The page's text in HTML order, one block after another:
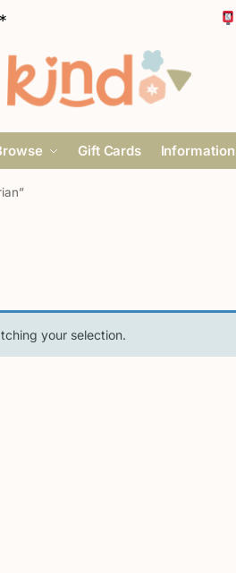
Gift Cards Information
your selection.